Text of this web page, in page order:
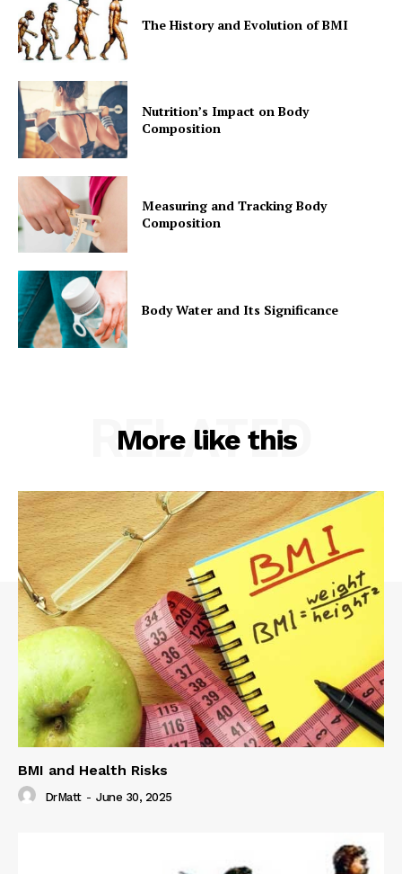
The History and Evolution of BMI
Nutrition’s Impact on Body
Composition
Measuring and Tracking Body
Composition
Body Water and Its Significance
More like this
RELATED
BMI and Health Risks
DrMatt - June 30, 2025